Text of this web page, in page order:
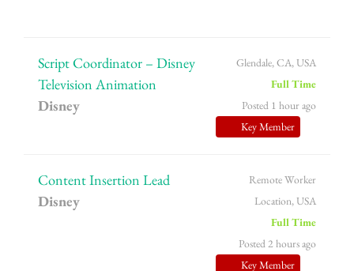
Script Coordinator – Disney
Television Animation
Disney
Glendale, CA, USA
Full Time
Posted 1 hour ago
Key Member
Content Insertion Lead
Disney
Remote Worker
Location, USA
Full Time
Posted 2 hours ago
Key Member